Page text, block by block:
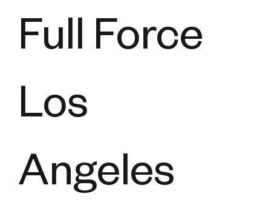
Full Force
Los
Angeles